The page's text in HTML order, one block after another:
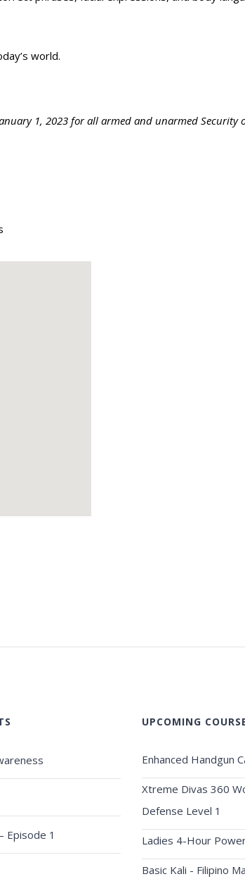
world.
1, 2023 for all armed and unarmed Security
Episode 1
UPCOMING
Enhanced Handgun
Xtreme Divas 360
Defense Level 1
Ladies 4-Hour
Basic Kali - Filipino